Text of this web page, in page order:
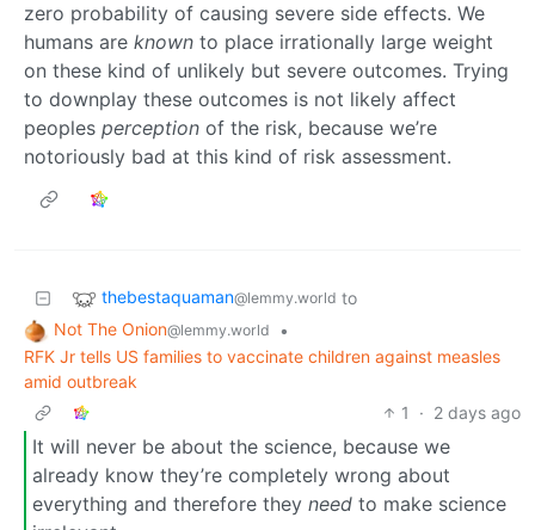
zero probability of causing severe side effects. We
humans are known to place irrationally large weight
on these kind of unlikely but severe outcomes. Trying
to downplay these outcomes is not likely affect
peoples perception of the risk, because we’re
notoriously bad at this kind of risk assessment.
thebestaquaman@lemmy.world to
Not The Onion@lemmy.world
•
RFK Jr tells US families to vaccinate children against measles
amid outbreak
1
· 2 days ago
It will never be about the science, because we
already know they’re completely wrong about
everything and therefore they need to make science